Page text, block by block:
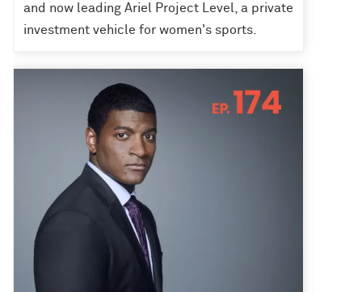
and now leading Ariel Project Level, a private
investment vehicle for women's sports.